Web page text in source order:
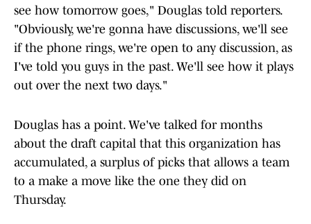
see how tomorrow goes," Douglas told reporters.
"Obviously, we're gonna have discussions, we'll see
if the phone rings, we're open to any discussion, as
I've told you guys in the past. We'll see how it plays
out over the next two days."
Douglas has a point. We've talked for months
about the draft capital that this organization has
accumulated, a surplus of picks that allows a team
to a make a move like the one they did on
Thursday.